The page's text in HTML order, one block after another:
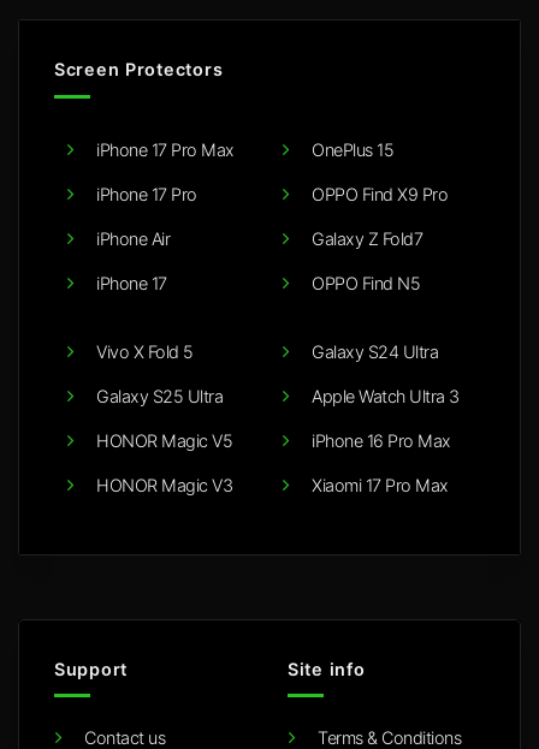
Screen Protectors
iPhone 17 Pro Max
iPhone 17 Pro
iPhone Air
iPhone 17
OnePlus 15
OPPO Find X9 Pro
Galaxy Z Fold7
OPPO Find N5
Vivo X Fold 5
Galaxy S25 Ultra
HONOR Magic V5
HONOR Magic V3
Galaxy S24 Ultra
Apple Watch Ultra 3
iPhone 16 Pro Max
Xiaomi 17 Pro Max
Support
Contact us
Site info
Terms & Conditions